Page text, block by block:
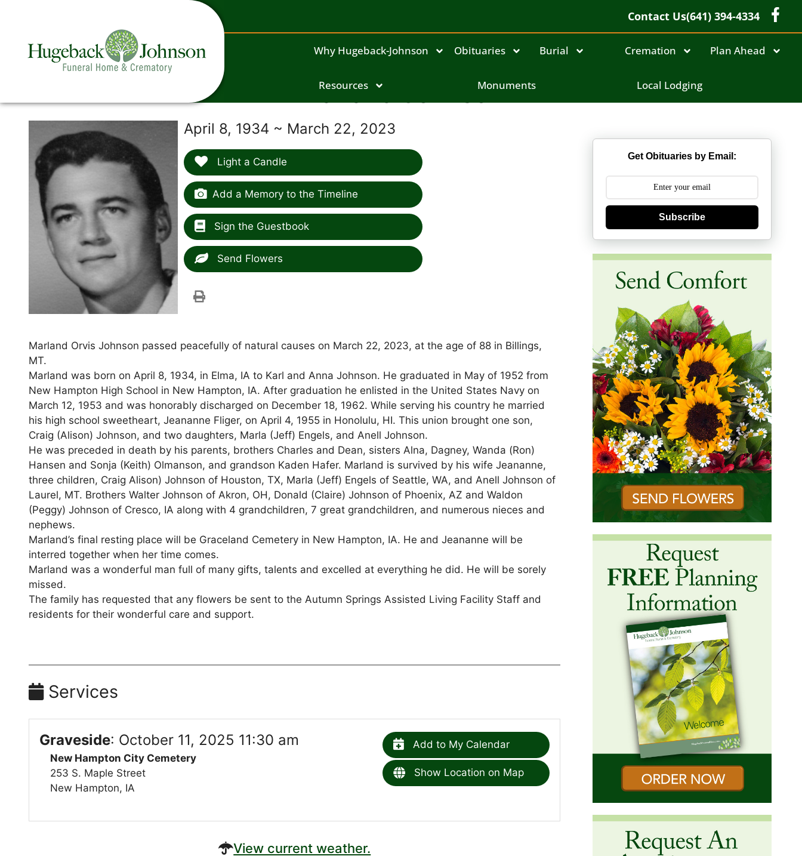
Contact Us(641) 394-4334
Why Hugeback-Johnson Obituaries Burial Cremation Plan Ahead
Resources Monuments Local Lodging
Marland Johnson
April 8, 1934 ~ March 22, 2023
Light a Candle
Add a Memory to the Timeline
Sign the Guestbook
Send Flowers
Marland Orvis Johnson passed peacefully of natural causes on March 22, 2023, at the age of 88 in Billings,
MT.
Marland was born on April 8, 1934, in Elma, IA to Karl and Anna Johnson. He graduated in May of 1952 from
New Hampton High School in New Hampton, IA. After graduation he enlisted in the United States Navy on
March 12, 1953 and was honorably discharged on December 18, 1962. While serving his country he married
his high school sweetheart, Jeananne Fliger, on April 4, 1955 in Honolulu, HI. This union brought one son,
Craig (Alison) Johnson, and two daughters, Marla (Jeff) Engels, and Anell Johnson.
He was preceded in death by his parents, brothers Charles and Dean, sisters Alna, Dagney, Wanda (Ron)
Hansen and Sonja (Keith) Olmanson, and grandson Kaden Hafer. Marland is survived by his wife Jeananne,
three children, Craig Alison) Johnson of Houston, TX, Marla (Jeff) Engels of Seattle, WA, and Anell Johnson of
Laurel, MT. Brothers Walter Johnson of Akron, OH, Donald (Claire) Johnson of Phoenix, AZ and Waldon
(Peggy) Johnson of Cresco, IA along with 4 grandchildren, 7 great grandchildren, and numerous nieces and
nephews.
Marland’s final resting place will be Graceland Cemetery in New Hampton, IA. He and Jeananne will be
interred together when her time comes.
Marland was a wonderful man full of many gifts, talents and excelled at everything he did. He will be sorely
missed.
The family has requested that any flowers be sent to the Autumn Springs Assisted Living Facility Staff and
residents for their wonderful care and support.
Services
Graveside: October 11, 2025 11:30 am
New Hampton City Cemetery
253 S. Maple Street
New Hampton, IA
Add to My Calendar
Show Location on Map
View current weather.
Get Obituaries by Email:
Subscribe